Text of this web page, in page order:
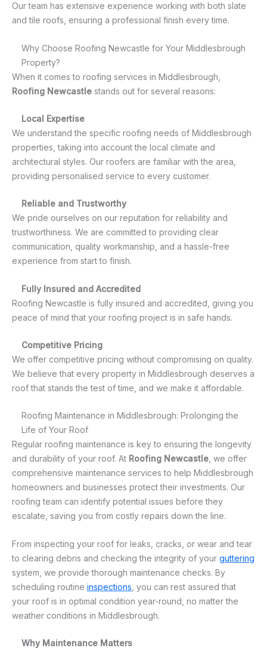
Our team has extensive experience working with both slate
and tile roofs, ensuring a professional finish every time.
Why Choose Roofing Newcastle for Your Middlesbrough
Property?
When it comes to roofing services in Middlesbrough,
Roofing Newcastle stands out for several reasons:
Local Expertise
We understand the specific roofing needs of Middlesbrough
properties, taking into account the local climate and
architectural styles. Our roofers are familiar with the area,
providing personalised service to every customer.
Reliable and Trustworthy
We pride ourselves on our reputation for reliability and
trustworthiness. We are committed to providing clear
communication, quality workmanship, and a hassle-free
experience from start to finish.
Fully Insured and Accredited
Roofing Newcastle is fully insured and accredited, giving you
peace of mind that your roofing project is in safe hands.
Competitive Pricing
We offer competitive pricing without compromising on quality.
We believe that every property in Middlesbrough deserves a
roof that stands the test of time, and we make it affordable.
Roofing Maintenance in Middlesbrough: Prolonging the
Life of Your Roof
Regular roofing maintenance is key to ensuring the longevity
and durability of your roof. At Roofing Newcastle, we offer
comprehensive maintenance services to help Middlesbrough
homeowners and businesses protect their investments. Our
roofing team can identify potential issues before they
escalate, saving you from costly repairs down the line.
From inspecting your roof for leaks, cracks, or wear and tear
to clearing debris and checking the integrity of your guttering
system, we provide thorough maintenance checks. By
scheduling routine inspections , you can rest assured that
your roof is in optimal condition year-round, no matter the
weather conditions in Middlesbrough.
Why Maintenance Matters